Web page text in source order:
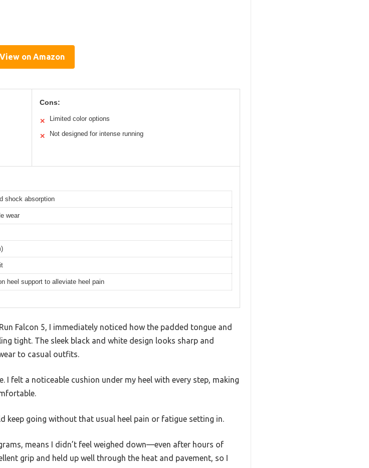
View on Amazon
Cons:
✕ Limited color options
✕ Not designed for intense running
shock absorption
wear
heel support to alleviate heel pain
Falcon 5, I immediately noticed how the padded tongue and
tight. The sleek black and white design looks sharp and
to casual outfits.
I felt a noticeable cushion under my heel with every step, making
keep going without that usual heel pain or fatigue setting in.
means I didn’t feel weighed down—even after hours of
grip and held up well through the heat and pavement, so I